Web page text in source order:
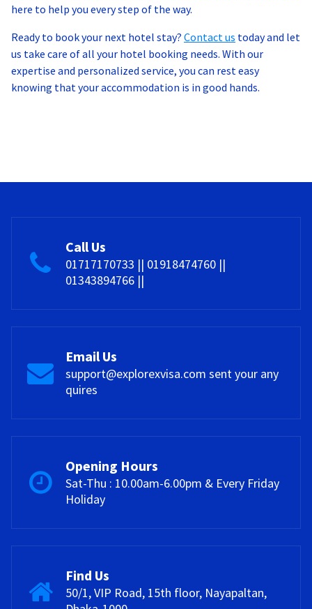
here to help you every step of the way.
Ready to book your next hotel stay? Contact us today and let
us take care of all your hotel booking needs. With our
expertise and personalized service, you can rest easy
knowing that your accommodation is in good hands.
Call Us
01717170733 || 01918474760 ||
01343894766 ||
Email Us
support@explorexvisa.com sent your any
quires
Opening Hours
Sat-Thu : 10.00am-6.00pm & Every Friday
Holiday
Find Us
50/1, VIP Road, 15th floor, Nayapaltan,